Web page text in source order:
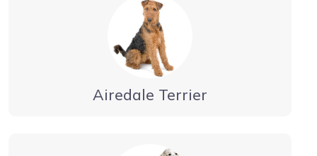
Airedale Terrier